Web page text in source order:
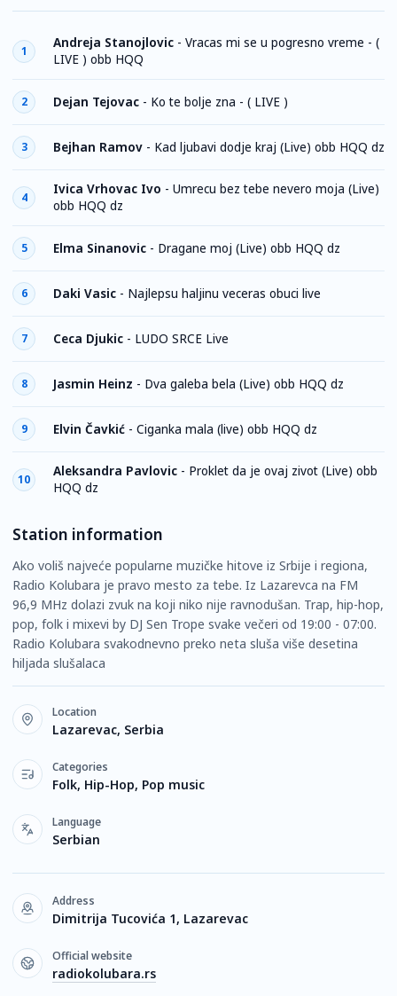
1
Andreja Stanojlovic - Vracas mi se u pogresno vreme - (
LIVE ) obb HQQ
2 Dejan Tejovac - Ko te bolje zna - ( LIVE )
3 Bejhan Ramov - Kad ljubavi dodje kraj (Live) obb HQQ dz
4
Ivica Vrhovac Ivo - Umrecu bez tebe nevero moja (Live)
obb HQQ dz
5 Elma Sinanovic - Dragane moj (Live) obb HQQ dz
6 Daki Vasic - Najlepsu haljinu veceras obuci live
7 Ceca Djukic - LUDO SRCE Live
8 Jasmin Heinz - Dva galeba bela (Live) obb HQQ dz
9 Elvin Čavkić - Ciganka mala (live) obb HQQ dz
10
Aleksandra Pavlovic - Proklet da je ovaj zivot (Live) obb
HQQ dz
Station information
Ako voliš najveće popularne muzičke hitove iz Srbije i regiona,
Radio Kolubara je pravo mesto za tebe. Iz Lazarevca na FM
96,9 MHz dolazi zvuk na koji niko nije ravnodušan. Trap, hip-hop,
pop, folk i mixevi by DJ Sen Trope svake večeri od 19:00 - 07:00.
Radio Kolubara svakodnevno preko neta sluša više desetina
hiljada slušalaca
Location
Lazarevac, Serbia
Categories
Folk, Hip-Hop, Pop music
Language
Serbian
Address
Dimitrija Tucovića 1, Lazarevac
Official website
radiokolubara.rs